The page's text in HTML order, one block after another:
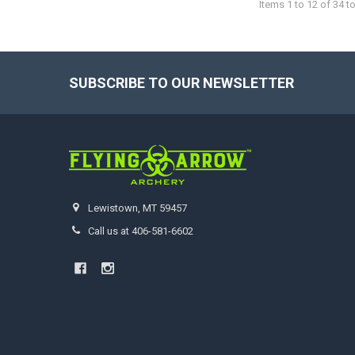
Items 1 to 12 of 34
SUBSCRIBE TO OUR NEWSLETTER
Lewistown, MT 59457
Call us at 406-581-6602